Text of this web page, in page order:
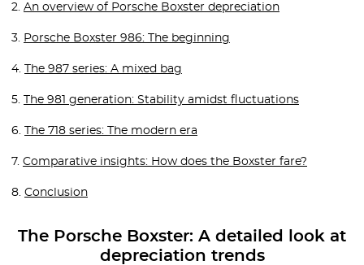
2. An overview of Porsche Boxster depreciation
3. Porsche Boxster 986: The beginning
4. The 987 series: A mixed bag
5. The 981 generation: Stability amidst fluctuations
6. The 718 series: The modern era
7. Comparative insights: How does the Boxster fare?
8. Conclusion
The Porsche Boxster: A detailed look at
depreciation trends